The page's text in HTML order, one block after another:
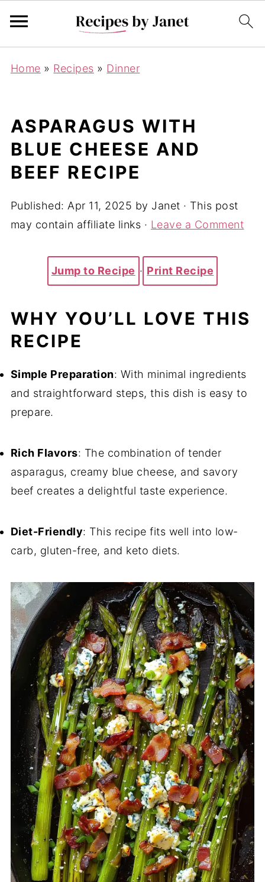
Home » Recipes » Dinner
ASPARAGUS WITH
BLUE CHEESE AND
BEEF RECIPE
Published: Apr 11, 2025 by Janet · This post
may contain affiliate links · Leave a Comment
Jump to Recipe · Print Recipe
WHY YOU’LL LOVE THIS
RECIPE
Simple Preparation: With minimal ingredients
and straightforward steps, this dish is easy to
prepare.
Rich Flavors: The combination of tender
asparagus, creamy blue cheese, and savory
beef creates a delightful taste experience.
Diet-Friendly: This recipe fits well into low-
carb, gluten-free, and keto diets.